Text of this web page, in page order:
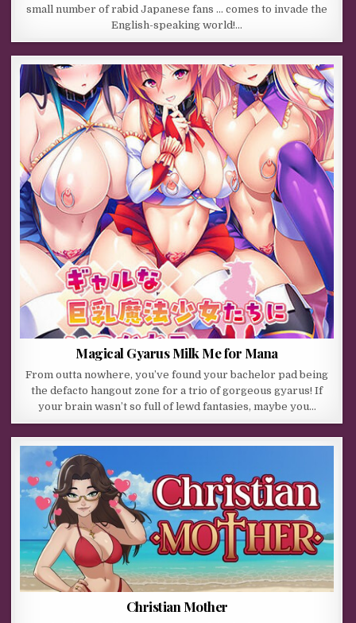
small number of rabid Japanese fans … comes to invade the
English-speaking world!…
Magical Gyarus Milk Me for Mana
From outta nowhere, you’ve found your bachelor pad being
the defacto hangout zone for a trio of gorgeous gyarus! If
your brain wasn’t so full of lewd fantasies, maybe you…
Christian Mother